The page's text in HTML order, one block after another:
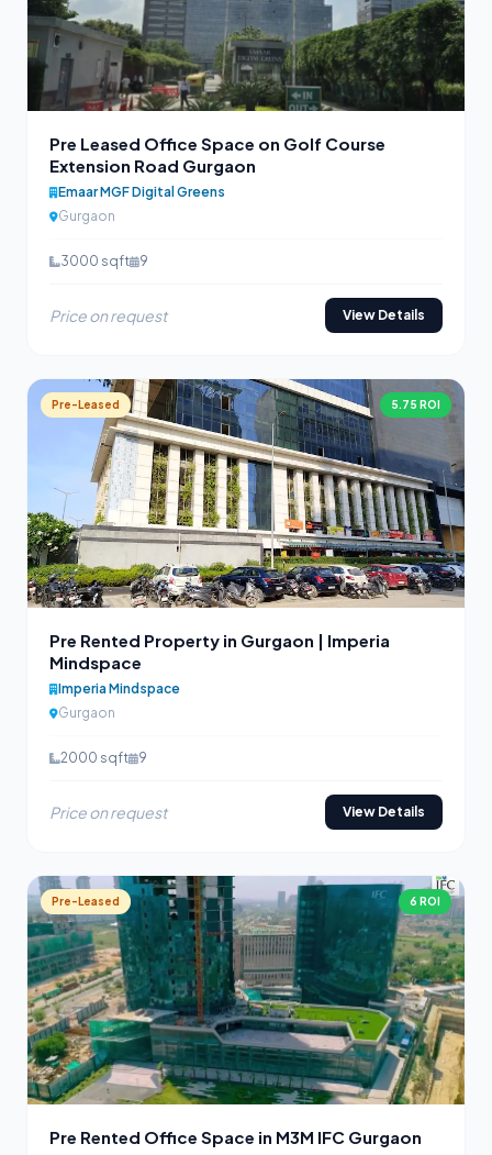
Pre Leased Office Space on Golf Course
Extension Road Gurgaon
Emaar MGF Digital Greens
Gurgaon
3000 sqft 9
Price on request View Details
Pre-Leased 5.75 ROI
Pre Rented Property in Gurgaon | Imperia
Mindspace
Imperia Mindspace
Gurgaon
2000 sqft 9
Price on request View Details
Pre-Leased 6 ROI
Pre Rented Office Space in M3M IFC Gurgaon